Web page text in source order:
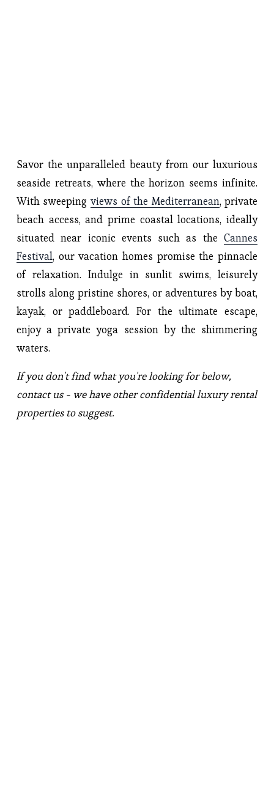
Savor the unparalleled beauty from our luxurious
seaside retreats, where the horizon seems infinite.
With sweeping views of the Mediterranean, private
beach access, and prime coastal locations, ideally
situated near iconic events such as the Cannes
Festival, our vacation homes promise the pinnacle
of relaxation. Indulge in sunlit swims, leisurely
strolls along pristine shores, or adventures by boat,
kayak, or paddleboard. For the ultimate escape,
enjoy a private yoga session by the shimmering
waters.
If you don't find what you're looking for below,
contact us - we have other confidential luxury rental
properties to suggest.